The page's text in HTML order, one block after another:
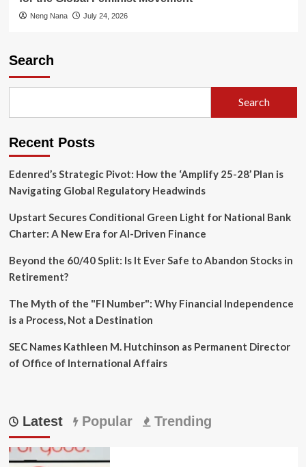
Neng Nana July 24, 2026
Search
Search
Recent Posts
Edenred’s Strategic Pivot: How the ‘Amplify 25-28’ Plan is
Navigating Global Regulatory Headwinds
Upstart Secures Conditional Green Light for National Bank
Charter: A New Era for AI-Driven Finance
Beyond the 60/40 Split: Is It Ever Safe to Abandon Stocks in
Retirement?
The Myth of the "FI Number": Why Financial Independence
is a Process, Not a Destination
SEC Names Kathleen M. Hutchinson as Permanent Director
of Office of International Affairs
Latest Popular Trending